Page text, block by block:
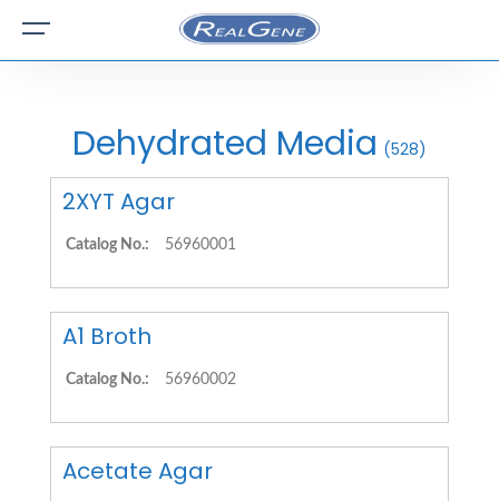
Dehydrated Media (528)
2XYT Agar
Catalog No.: 56960001
A1 Broth
Catalog No.: 56960002
Acetate Agar